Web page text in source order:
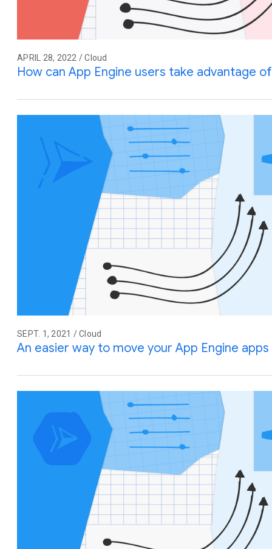
APRIL 28, 2022 / Cloud
How can App Engine users take advantage
SEPT. 1, 2021 / Cloud
An easier way to move your App Engine